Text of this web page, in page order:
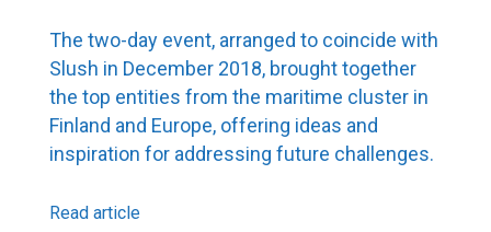
The two-day event, arranged to coincide with
Slush in December 2018, brought together
the top entities from the maritime cluster in
Finland and Europe, offering ideas and
inspiration for addressing future challenges.
Read article